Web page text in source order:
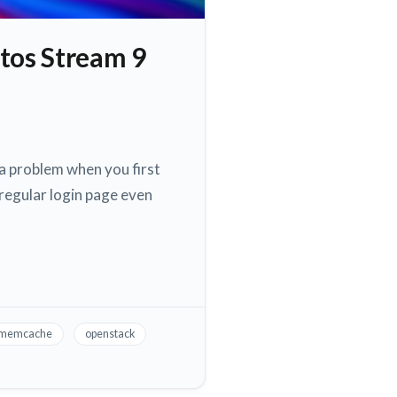
Stream 9
problem when you first
login page even
openstack